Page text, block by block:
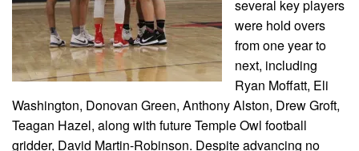
several key players
were hold overs
from one year to
next, including
Ryan Moffatt, Eli
Washington, Donovan Green, Anthony Alston, Drew Groft,
Teagan Hazel, along with future Temple Owl football
gridder, David Martin-Robinson. Despite advancing no